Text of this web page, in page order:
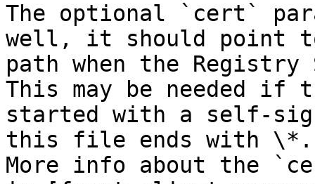
The optional `cert`
well, it should point
path when the
This may be needed if
started with a self-
this file ends with
More info about the